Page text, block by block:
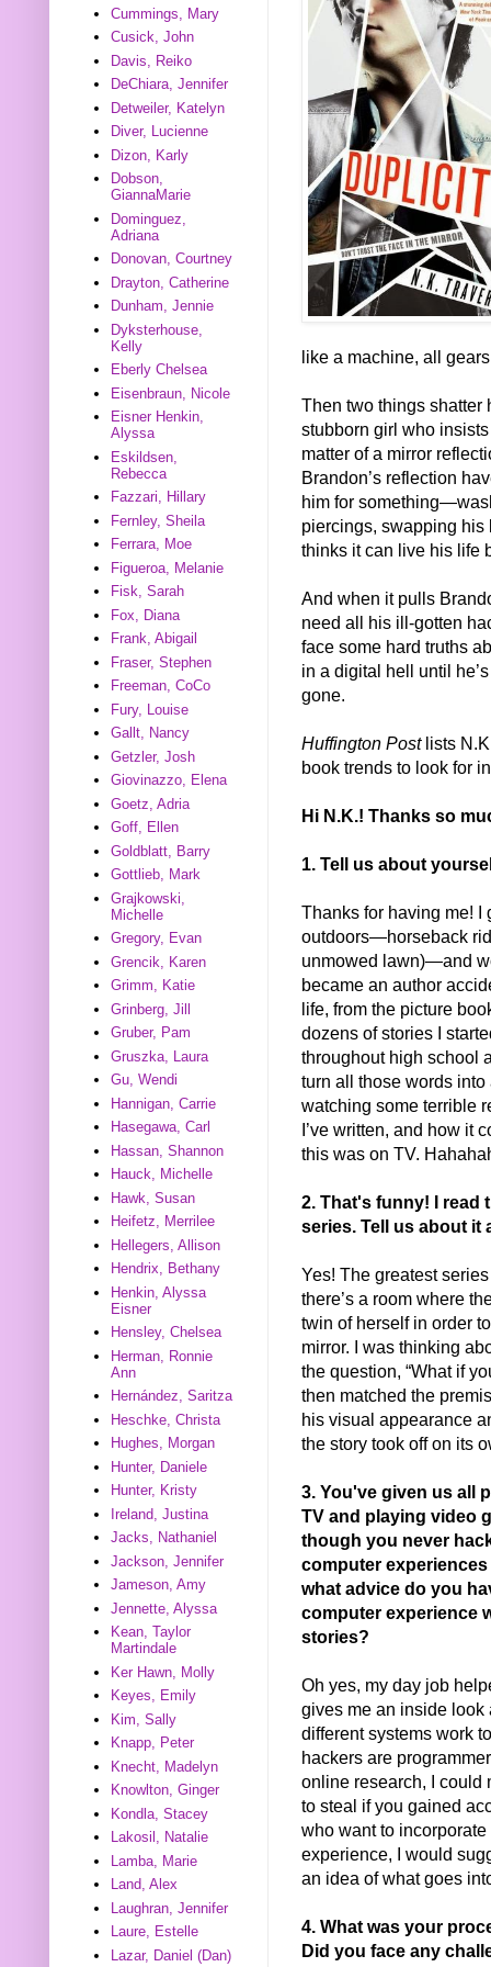
like a machine, all
Then two things shatter
stubborn girl who
matter of a mirror
Brandon’s reflection
him for
piercings, swapping
thinks it can live his life
And when it pulls
need all his ill-gotten
face some hard truths
in a digital hell until
gone.
Huffington Postlists
book trends to look for
Hi N.K.! Thanks so
1. Tell us about
Thanks for having me!
outdoors—horseback
unmowed lawn)—and
became an author
life, from the picture
dozens of stories I
throughout high school
turn all those words
watching some terrible
I’ve written, and how it
this was on TV.
2. That's funny! I read
series. Tell us about it
Yes! The greatest
there’s a room where
twin of herself in order
mirror. I was thinking
the question, “What if
then matched the
his visual appearance
the story took off on its
3. You've given us all
TV and playing video
though you never
computer
what advice do you
computer experience
stories?
Oh yes, my day job
gives me an inside look
different systems work
hackers are
online research, I could
to steal if you gained
who want to
experience, I would
an idea of what goes
4. What was your
Did you face any
Cummings, Mary
Cusick, John
Davis, Reiko
DeChiara, Jennifer
Detweiler, Katelyn
Diver, Lucienne
Dizon, Karly
Dobson,
GiannaMarie
Dominguez,
Adriana
Donovan, Courtney
Drayton, Catherine
Dunham, Jennie
Dyksterhouse,
Kelly
Eberly Chelsea
Eisenbraun, Nicole
Eisner Henkin,
Alyssa
Eskildsen,
Rebecca
Fazzari, Hillary
Fernley, Sheila
Ferrara, Moe
Figueroa, Melanie
Fisk, Sarah
Fox, Diana
Frank, Abigail
Fraser, Stephen
Freeman, CoCo
Fury, Louise
Gallt, Nancy
Getzler, Josh
Giovinazzo, Elena
Goetz, Adria
Goff, Ellen
Goldblatt, Barry
Gottlieb, Mark
Grajkowski,
Michelle
Gregory, Evan
Grencik, Karen
Grimm, Katie
Grinberg, Jill
Gruber, Pam
Gruszka, Laura
Gu, Wendi
Hannigan, Carrie
Hasegawa, Carl
Hassan, Shannon
Hauck, Michelle
Hawk, Susan
Heifetz, Merrilee
Hellegers, Allison
Hendrix, Bethany
Henkin, Alyssa
Eisner
Hensley, Chelsea
Herman, Ronnie
Ann
Hernández, Saritza
Heschke, Christa
Hughes, Morgan
Hunter, Daniele
Hunter, Kristy
Ireland, Justina
Jacks, Nathaniel
Jackson, Jennifer
Jameson, Amy
Jennette, Alyssa
Kean, Taylor
Martindale
Ker Hawn, Molly
Keyes, Emily
Kim, Sally
Knapp, Peter
Knecht, Madelyn
Knowlton, Ginger
Kondla, Stacey
Lakosil, Natalie
Lamba, Marie
Land, Alex
Laughran, Jennifer
Laure, Estelle
Lazar, Daniel (Dan)